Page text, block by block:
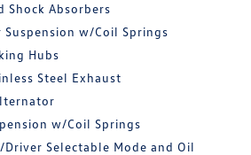
Shock Absorbers
w/Coil Springs
Hubs
Steel Exhaust
w/Coil Springs
Driver Selectable Mode and Oil